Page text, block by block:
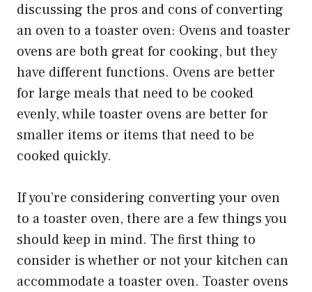
discussing the pros and cons of converting
an oven to a toaster oven: Ovens and toaster
ovens are both great for cooking, but they
have different functions. Ovens are better
for large meals that need to be cooked
evenly, while toaster ovens are better for
smaller items or items that need to be
cooked quickly.
If you’re considering converting your oven
to a toaster oven, there are a few things you
should keep in mind. The first thing to
consider is whether or not your kitchen can
accommodate a toaster oven. Toaster ovens